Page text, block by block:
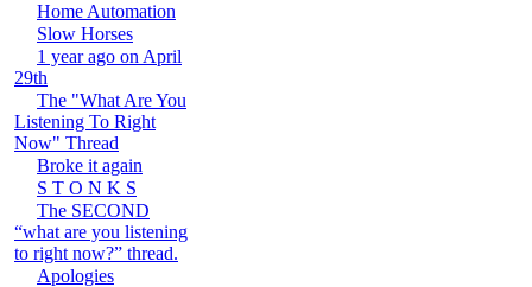
Home Automation
Slow Horses
1 year ago on April
29th
The "What Are You
Listening To Right
Now" Thread
Broke it again
S T O N K S
The SECOND
“what are you listening
to right now?” thread.
Apologies